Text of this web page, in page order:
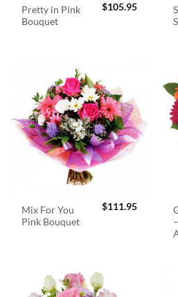
Pretty in Pink
Bouquet
$105.95
Mix For You
Pink Bouquet
$111.95